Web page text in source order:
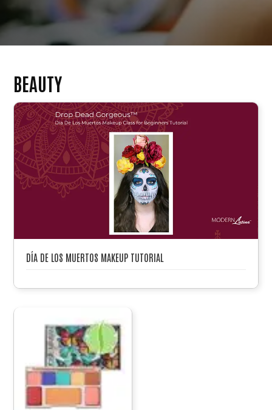
BEAUTY
DÍA DE LOS MUERTOS MAKEUP TUTORIAL